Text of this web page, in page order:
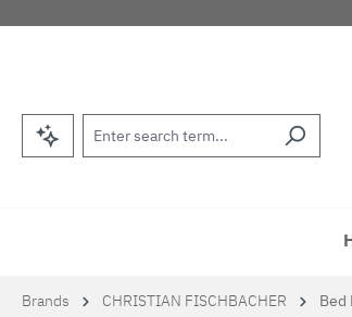
to main content
Skip to search
Skip to main navigation
Brands CHRISTIAN FISCHBACHER Bed